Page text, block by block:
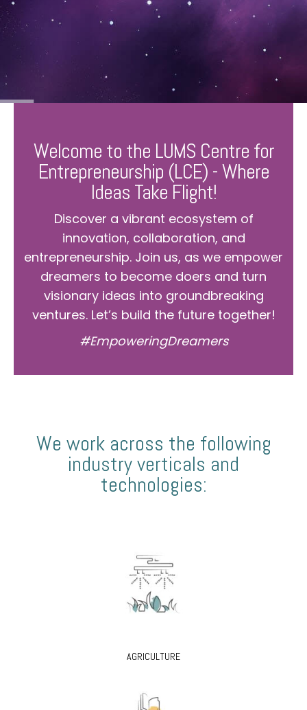
Welcome to the LUMS Centre for
Entrepreneurship (LCE) - Where
Ideas Take Flight!
Discover a vibrant ecosystem of
innovation, collaboration, and
entrepreneurship. Join us, as we empower
dreamers to become doers and turn
visionary ideas into groundbreaking
ventures. Let’s build the future together!
#EmpoweringDreamers
We work across the following
industry verticals and
technologies:
AGRICULTURE